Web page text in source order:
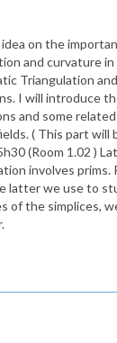
on the
and curvature
Triangulation
I will introduce
and some
( This part
(Room 1.02 )
involves
latter we use to
the simplices,